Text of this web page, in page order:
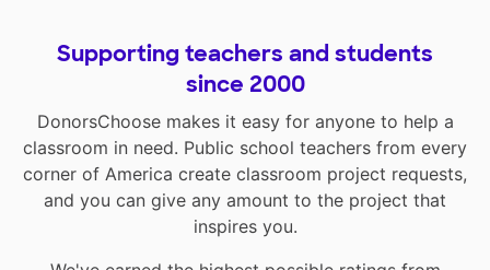
Supporting teachers and students
since 2000
DonorsChoose makes it easy for anyone to help a
classroom in need. Public school teachers from every
corner of America create classroom project requests,
and you can give any amount to the project that
inspires you.